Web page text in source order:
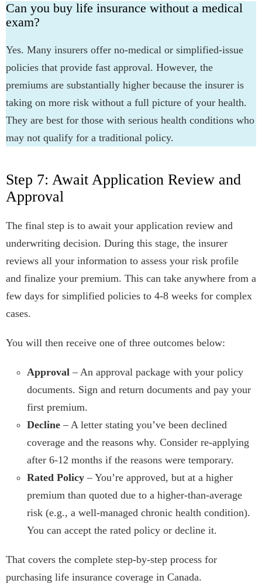
Can you buy life insurance without a medical
exam?
Yes. Many insurers offer no-medical or simplified-issue
policies that provide fast approval. However, the
premiums are substantially higher because the insurer is
taking on more risk without a full picture of your health.
They are best for those with serious health conditions who
may not qualify for a traditional policy.
Step 7: Await Application Review and
Approval
The final step is to await your application review and
underwriting decision. During this stage, the insurer
reviews all your information to assess your risk profile
and finalize your premium. This can take anywhere from a
few days for simplified policies to 4-8 weeks for complex
cases.
You will then receive one of three outcomes below:
Approval – An approval package with your policy
documents. Sign and return documents and pay your
first premium.
Decline – A letter stating you’ve been declined
coverage and the reasons why. Consider re-applying
after 6-12 months if the reasons were temporary.
Rated Policy – You’re approved, but at a higher
premium than quoted due to a higher-than-average
risk (e.g., a well-managed chronic health condition).
You can accept the rated policy or decline it.
That covers the complete step-by-step process for
purchasing life insurance coverage in Canada.